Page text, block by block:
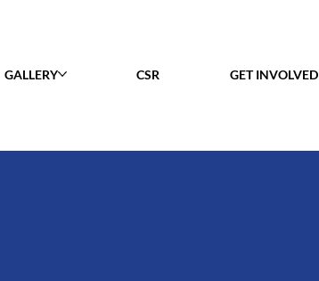
GALLERY CSR GET INVOLVED